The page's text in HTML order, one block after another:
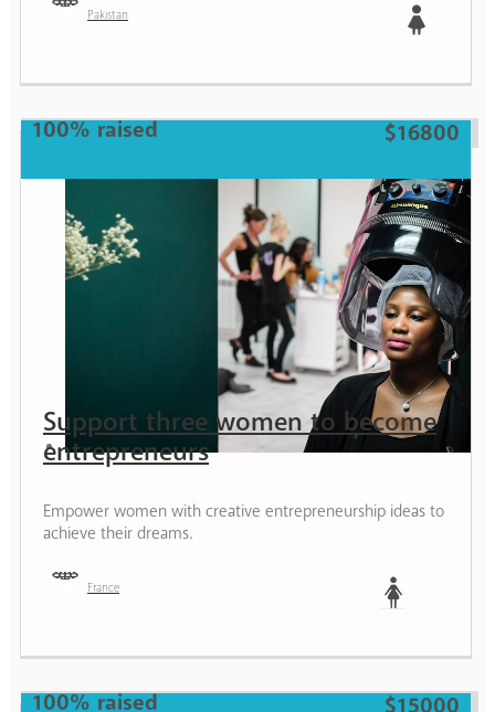
Pakistan
100% raised $16800
Support three women to become
entrepreneurs
Empower women with creative entrepreneurship ideas to
achieve their dreams.
France
100% raised $15000